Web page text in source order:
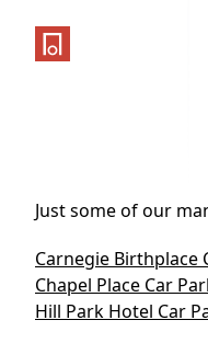
One Parking App
Just some of our
Carnegie Birthplace
Chapel Place Car
Hill Park Hotel Car